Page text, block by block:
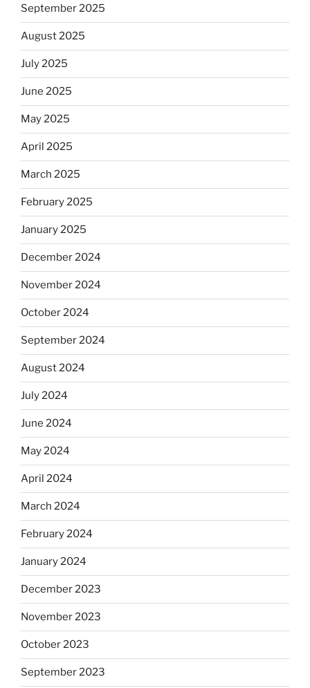
September 2025
August 2025
July 2025
June 2025
May 2025
April 2025
March 2025
February 2025
January 2025
December 2024
November 2024
October 2024
September 2024
August 2024
July 2024
June 2024
May 2024
April 2024
March 2024
February 2024
January 2024
December 2023
November 2023
October 2023
September 2023